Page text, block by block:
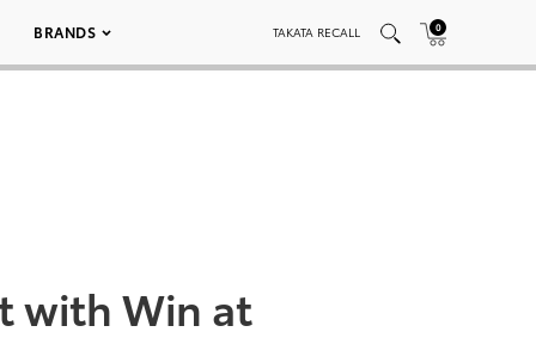
BRANDS TAKATA RECALL 0
with Win at